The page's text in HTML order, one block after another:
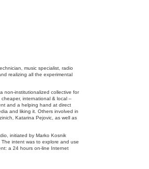
music specialist, radio
realizing all the experimental
non-institutionalized collective for
international & local –
and a helping hand at direct
and liking it. Others involved in
Katarina Pejovic, as well as
initiated by Marko Kosnik
intent was to explore and use
a 24 hours on-line Internet